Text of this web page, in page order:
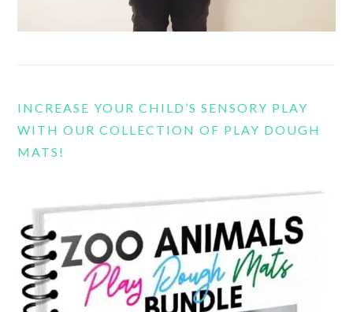
INCREASE YOUR CHILD’S SENSORY PLAY
WITH OUR COLLECTION OF PLAY DOUGH
MATS!